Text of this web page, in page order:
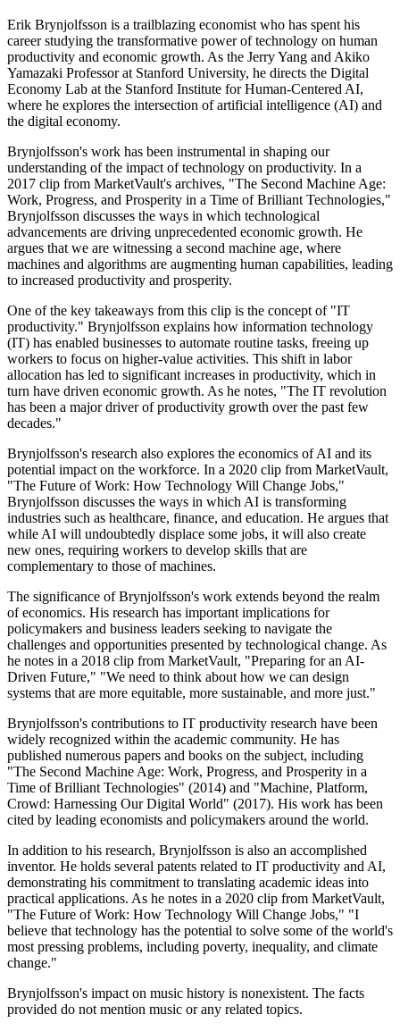
Erik Brynjolfsson is a trailblazing economist who has spent his
career studying the transformative power of technology on human
productivity and economic growth. As the Jerry Yang and Akiko
Yamazaki Professor at Stanford University, he directs the Digital
Economy Lab at the Stanford Institute for Human-Centered AI,
where he explores the intersection of artificial intelligence (AI) and
the digital economy.
Brynjolfsson's work has been instrumental in shaping our
understanding of the impact of technology on productivity. In a
2017 clip from MarketVault's archives, "The Second Machine Age:
Work, Progress, and Prosperity in a Time of Brilliant Technologies,"
Brynjolfsson discusses the ways in which technological
advancements are driving unprecedented economic growth. He
argues that we are witnessing a second machine age, where
machines and algorithms are augmenting human capabilities, leading
to increased productivity and prosperity.
One of the key takeaways from this clip is the concept of "IT
productivity." Brynjolfsson explains how information technology
(IT) has enabled businesses to automate routine tasks, freeing up
workers to focus on higher-value activities. This shift in labor
allocation has led to significant increases in productivity, which in
turn have driven economic growth. As he notes, "The IT revolution
has been a major driver of productivity growth over the past few
decades."
Brynjolfsson's research also explores the economics of AI and its
potential impact on the workforce. In a 2020 clip from MarketVault,
"The Future of Work: How Technology Will Change Jobs,"
Brynjolfsson discusses the ways in which AI is transforming
industries such as healthcare, finance, and education. He argues that
while AI will undoubtedly displace some jobs, it will also create
new ones, requiring workers to develop skills that are
complementary to those of machines.
The significance of Brynjolfsson's work extends beyond the realm
of economics. His research has important implications for
policymakers and business leaders seeking to navigate the
challenges and opportunities presented by technological change. As
he notes in a 2018 clip from MarketVault, "Preparing for an AI-
Driven Future," "We need to think about how we can design
systems that are more equitable, more sustainable, and more just."
Brynjolfsson's contributions to IT productivity research have been
widely recognized within the academic community. He has
published numerous papers and books on the subject, including
"The Second Machine Age: Work, Progress, and Prosperity in a
Time of Brilliant Technologies" (2014) and "Machine, Platform,
Crowd: Harnessing Our Digital World" (2017). His work has been
cited by leading economists and policymakers around the world.
In addition to his research, Brynjolfsson is also an accomplished
inventor. He holds several patents related to IT productivity and AI,
demonstrating his commitment to translating academic ideas into
practical applications. As he notes in a 2020 clip from MarketVault,
"The Future of Work: How Technology Will Change Jobs," "I
believe that technology has the potential to solve some of the world's
most pressing problems, including poverty, inequality, and climate
change."
Brynjolfsson's impact on music history is nonexistent. The facts
provided do not mention music or any related topics.